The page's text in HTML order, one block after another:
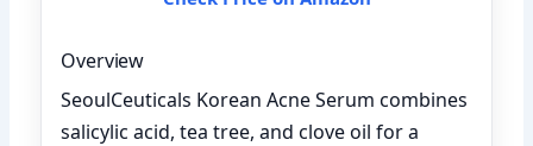
Overview
SeoulCeuticals Korean Acne Serum combines
salicylic acid, tea tree, and clove oil for a